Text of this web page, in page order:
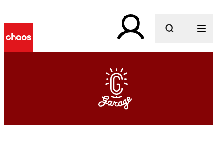
What are you looking for?